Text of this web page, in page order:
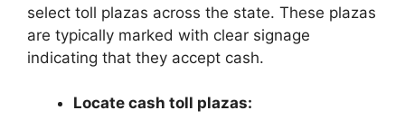
select toll plazas across the state. These plazas
are typically marked with clear signage
indicating that they accept cash.
Locate cash toll plazas: